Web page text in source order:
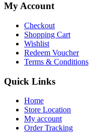
My Account
Checkout
Shopping Cart
Wishlist
Redeem Voucher
Terms & Conditions
Quick Links
Home
Store Location
My account
Order Tracking